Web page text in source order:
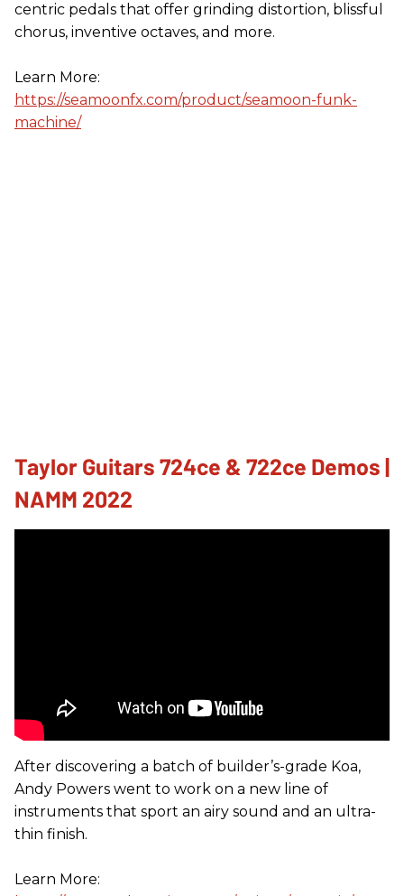
centric pedals that offer grinding distortion, blissful
chorus, inventive octaves, and more.
Learn More:
https://seamoonfx.com/product/seamoon-funk-
machine/
Taylor Guitars 724ce & 722ce Demos |
NAMM 2022
After discovering a batch of builder’s-grade Koa,
Andy Powers went to work on a new line of
instruments that sport an airy sound and an ultra-
thin finish.
Learn More: